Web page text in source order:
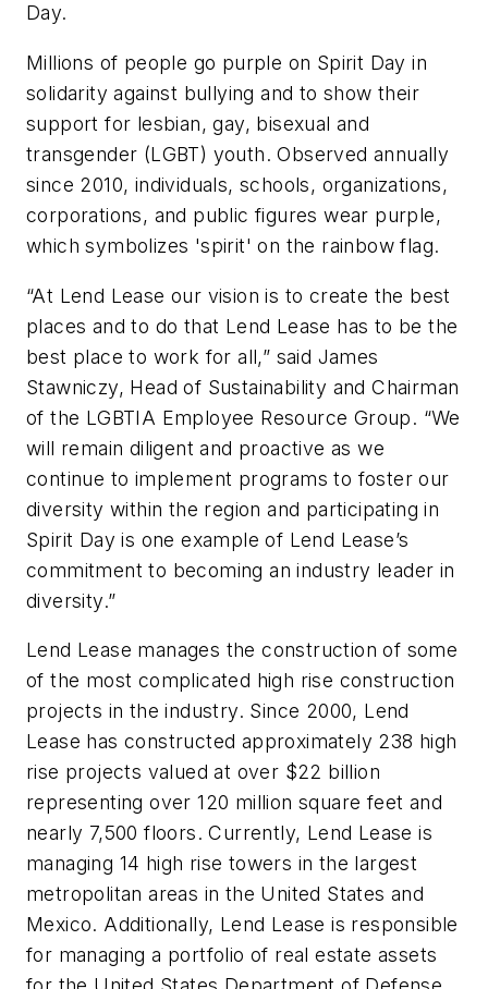
Day.
Millions of people go purple on Spirit Day in
solidarity against bullying and to show their
support for lesbian, gay, bisexual and
transgender (LGBT) youth. Observed annually
since 2010, individuals, schools, organizations,
corporations, and public figures wear purple,
which symbolizes 'spirit' on the rainbow flag.
“At Lend Lease our vision is to create the best
places and to do that Lend Lease has to be the
best place to work for all,” said James
Stawniczy, Head of Sustainability and Chairman
of the LGBTIA Employee Resource Group. “We
will remain diligent and proactive as we
continue to implement programs to foster our
diversity within the region and participating in
Spirit Day is one example of Lend Lease’s
commitment to becoming an industry leader in
diversity.”
Lend Lease manages the construction of some
of the most complicated high rise construction
projects in the industry. Since 2000, Lend
Lease has constructed approximately 238 high
rise projects valued at over $22 billion
representing over 120 million square feet and
nearly 7,500 floors. Currently, Lend Lease is
managing 14 high rise towers in the largest
metropolitan areas in the United States and
Mexico. Additionally, Lend Lease is responsible
for managing a portfolio of real estate assets